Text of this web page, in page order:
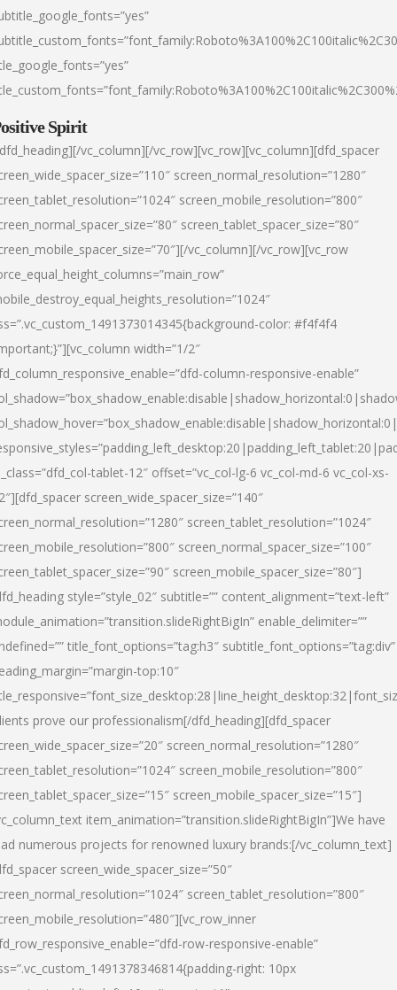
Spirit
vc_column][/vc_row][vc_row][vc_column][dfd_spacer
screen_normal_resolution=”1280″
screen_mobile_resolution=”800″
screen_tablet_spacer_size=”80″
vc_column][/vc_row][vc_row
color: #f4f4f4
width=”1/2″
column-responsive-enable”
tablet-12″ offset=”vc_col-lg-6 vc_col-md-6 vc_col-xs-
screen_wide_spacer_size=”140″
screen_tablet_resolution=”1024″
screen_normal_spacer_size=”100″
screen_mobile_spacer_size=”80″]
style=”style_02″ subtitle=”” content_alignment=”text-left”
enable_delimiter=””
title_font_options=”tag:h3″ subtitle_font_options=”tag:div”
top:10″
prove our professionalism[/dfd_heading][dfd_spacer
screen_normal_resolution=”1280″
screen_mobile_resolution=”800″
screen_mobile_spacer_size=”15″]
item_animation=”transition.slideRightBigIn”]We have
numerous projects for renowned luxury brands:[/vc_column_text]
screen_wide_spacer_size=”50″
screen_tablet_resolution=”800″
row-responsive-enable”
right: 10px